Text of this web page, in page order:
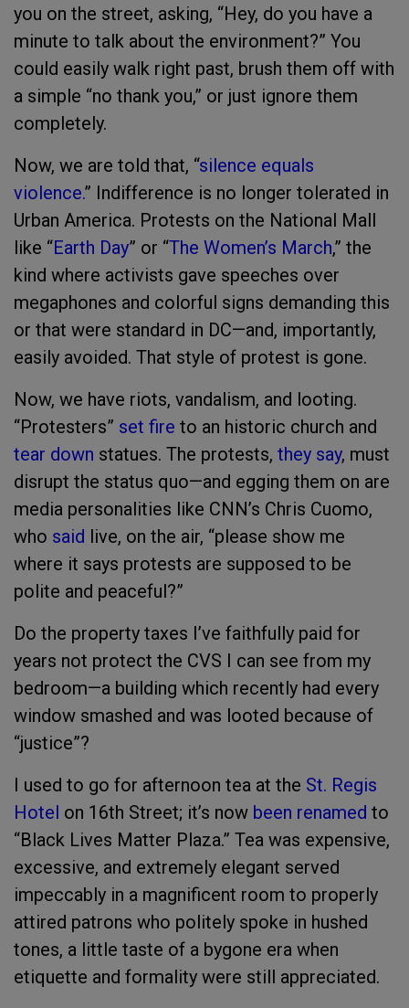
you on the street, asking, “Hey, do you have a
minute to talk about the environment?” You
could easily walk right past, brush them off with
a simple “no thank you,” or just ignore them
completely.
Now, we are told that, “silence equals
violence.” Indifference is no longer tolerated in
Urban America. Protests on the National Mall
like “Earth Day” or “The Women’s March,” the
kind where activists gave speeches over
megaphones and colorful signs demanding this
or that were standard in DC—and, importantly,
easily avoided. That style of protest is gone.
Now, we have riots, vandalism, and looting.
“Protesters” set fire to an historic church and
tear down statues. The protests, they say, must
disrupt the status quo—and egging them on are
media personalities like CNN’s Chris Cuomo,
who said live, on the air, “please show me
where it says protests are supposed to be
polite and peaceful?”
Do the property taxes I’ve faithfully paid for
years not protect the CVS I can see from my
bedroom—a building which recently had every
window smashed and was looted because of
“justice”?
I used to go for afternoon tea at the St. Regis
Hotel on 16th Street; it’s now been renamed to
“Black Lives Matter Plaza.” Tea was expensive,
excessive, and extremely elegant served
impeccably in a magnificent room to properly
attired patrons who politely spoke in hushed
tones, a little taste of a bygone era when
etiquette and formality were still appreciated.